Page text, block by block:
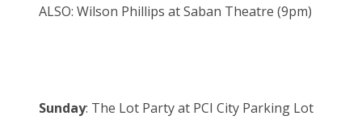
ALSO: Wilson Phillips at Saban Theatre (9pm)
Sunday: The Lot Party at PCI City Parking Lot